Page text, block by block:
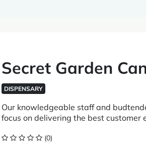
Secret Garden
DISPENSARY
Our knowledgeable staff and
focus on delivering the best customer
(0)